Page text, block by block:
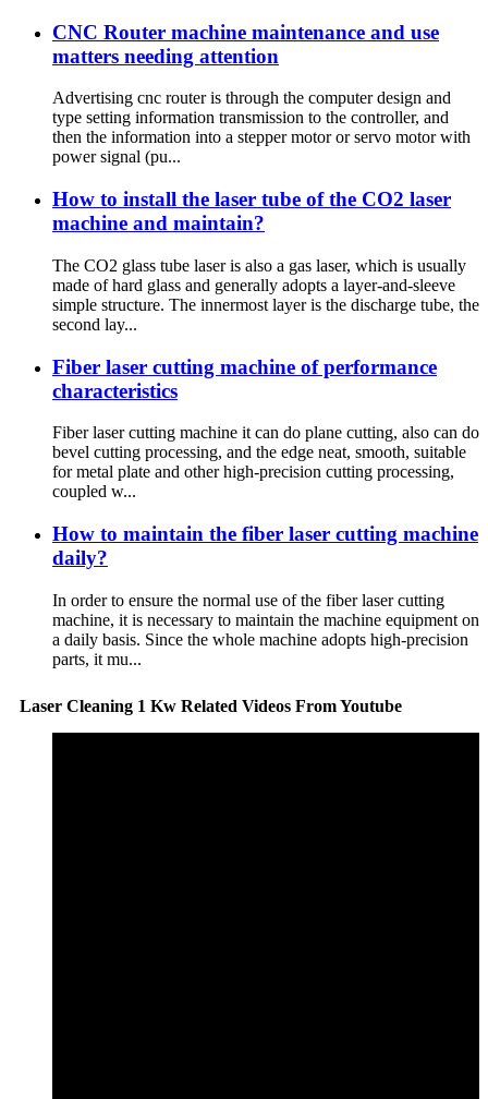
CNC Router machine maintenance and use
matters needing attention
Advertising cnc router is through the computer design and
type setting information transmission to the controller, and
then the information into a stepper motor or servo motor with
power signal (pu...
How to install the laser tube of the CO2 laser
machine and maintain?
The CO2 glass tube laser is also a gas laser, which is usually
made of hard glass and generally adopts a layer-and-sleeve
simple structure. The innermost layer is the discharge tube, the
second lay...
Fiber laser cutting machine of performance
characteristics
Fiber laser cutting machine it can do plane cutting, also can do
bevel cutting processing, and the edge neat, smooth, suitable
for metal plate and other high-precision cutting processing,
coupled w...
How to maintain the fiber laser cutting machine
daily?
In order to ensure the normal use of the fiber laser cutting
machine, it is necessary to maintain the machine equipment on
a daily basis. Since the whole machine adopts high-precision
parts, it mu...
Laser Cleaning 1 Kw Related Videos From Youtube